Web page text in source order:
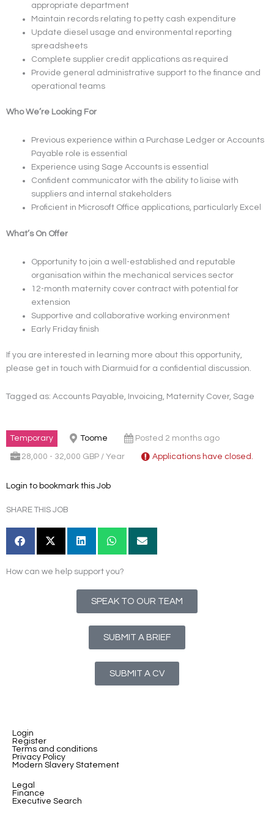
appropriate department
Maintain records relating to petty cash expenditure
Update diesel usage and environmental reporting
spreadsheets
Complete supplier credit applications as required
Provide general administrative support to the finance and
operational teams
Who We’re Looking For
Previous experience within a Purchase Ledger or Accounts
Payable role is essential
Experience using Sage Accounts is essential
Confident communicator with the ability to liaise with
suppliers and internal stakeholders
Proficient in Microsoft Office applications, particularly Excel
What’s On Offer
Opportunity to join a well-established and reputable
organisation within the mechanical services sector
12-month maternity cover contract with potential for
extension
Supportive and collaborative working environment
Early Friday finish
If you are interested in learning more about this opportunity,
please get in touch with Diarmuid for a confidential discussion.
Tagged as: Accounts Payable, Invoicing, Maternity Cover, Sage
Temporary Toome Posted 2 months ago
28,000 - 32,000 GBP / Year Applications have closed.
Login to bookmark this Job
SHARE THIS JOB
How can we help support you?
SPEAK TO OUR TEAM
SUBMIT A BRIEF
SUBMIT A CV
Login
Register
Terms and conditions
Privacy Policy
Modern Slavery Statement
Legal
Finance
Executive Search